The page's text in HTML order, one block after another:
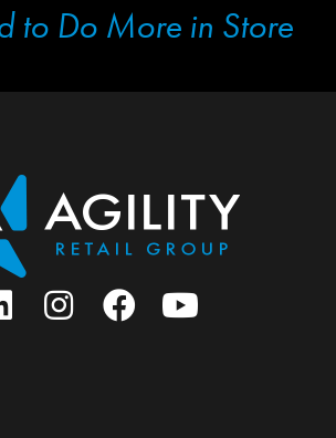
to Do More in Store